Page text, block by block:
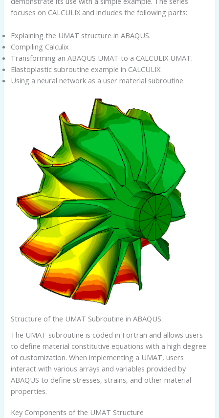
focuses on CALCULIX and includes the following parts:
Explaining the UMAT structure in ABAQUS.
Compiling Calculix
Transforming an ABAQUS UMAT to a CALCULIX UMAT.
Elastoplastic subroutine example in CALCULIX
Using a neural network as a user material subroutine
Structure of the UMAT Subroutine in ABAQUS
The UMAT subroutine is coded in Fortran and allows users
to define material constitutive equations with a high degree
of customization. When implementing a UMAT, users
interact with various arrays and variables provided by
ABAQUS to define stresses, strains, and other material
properties.
Key Components of the UMAT Structure